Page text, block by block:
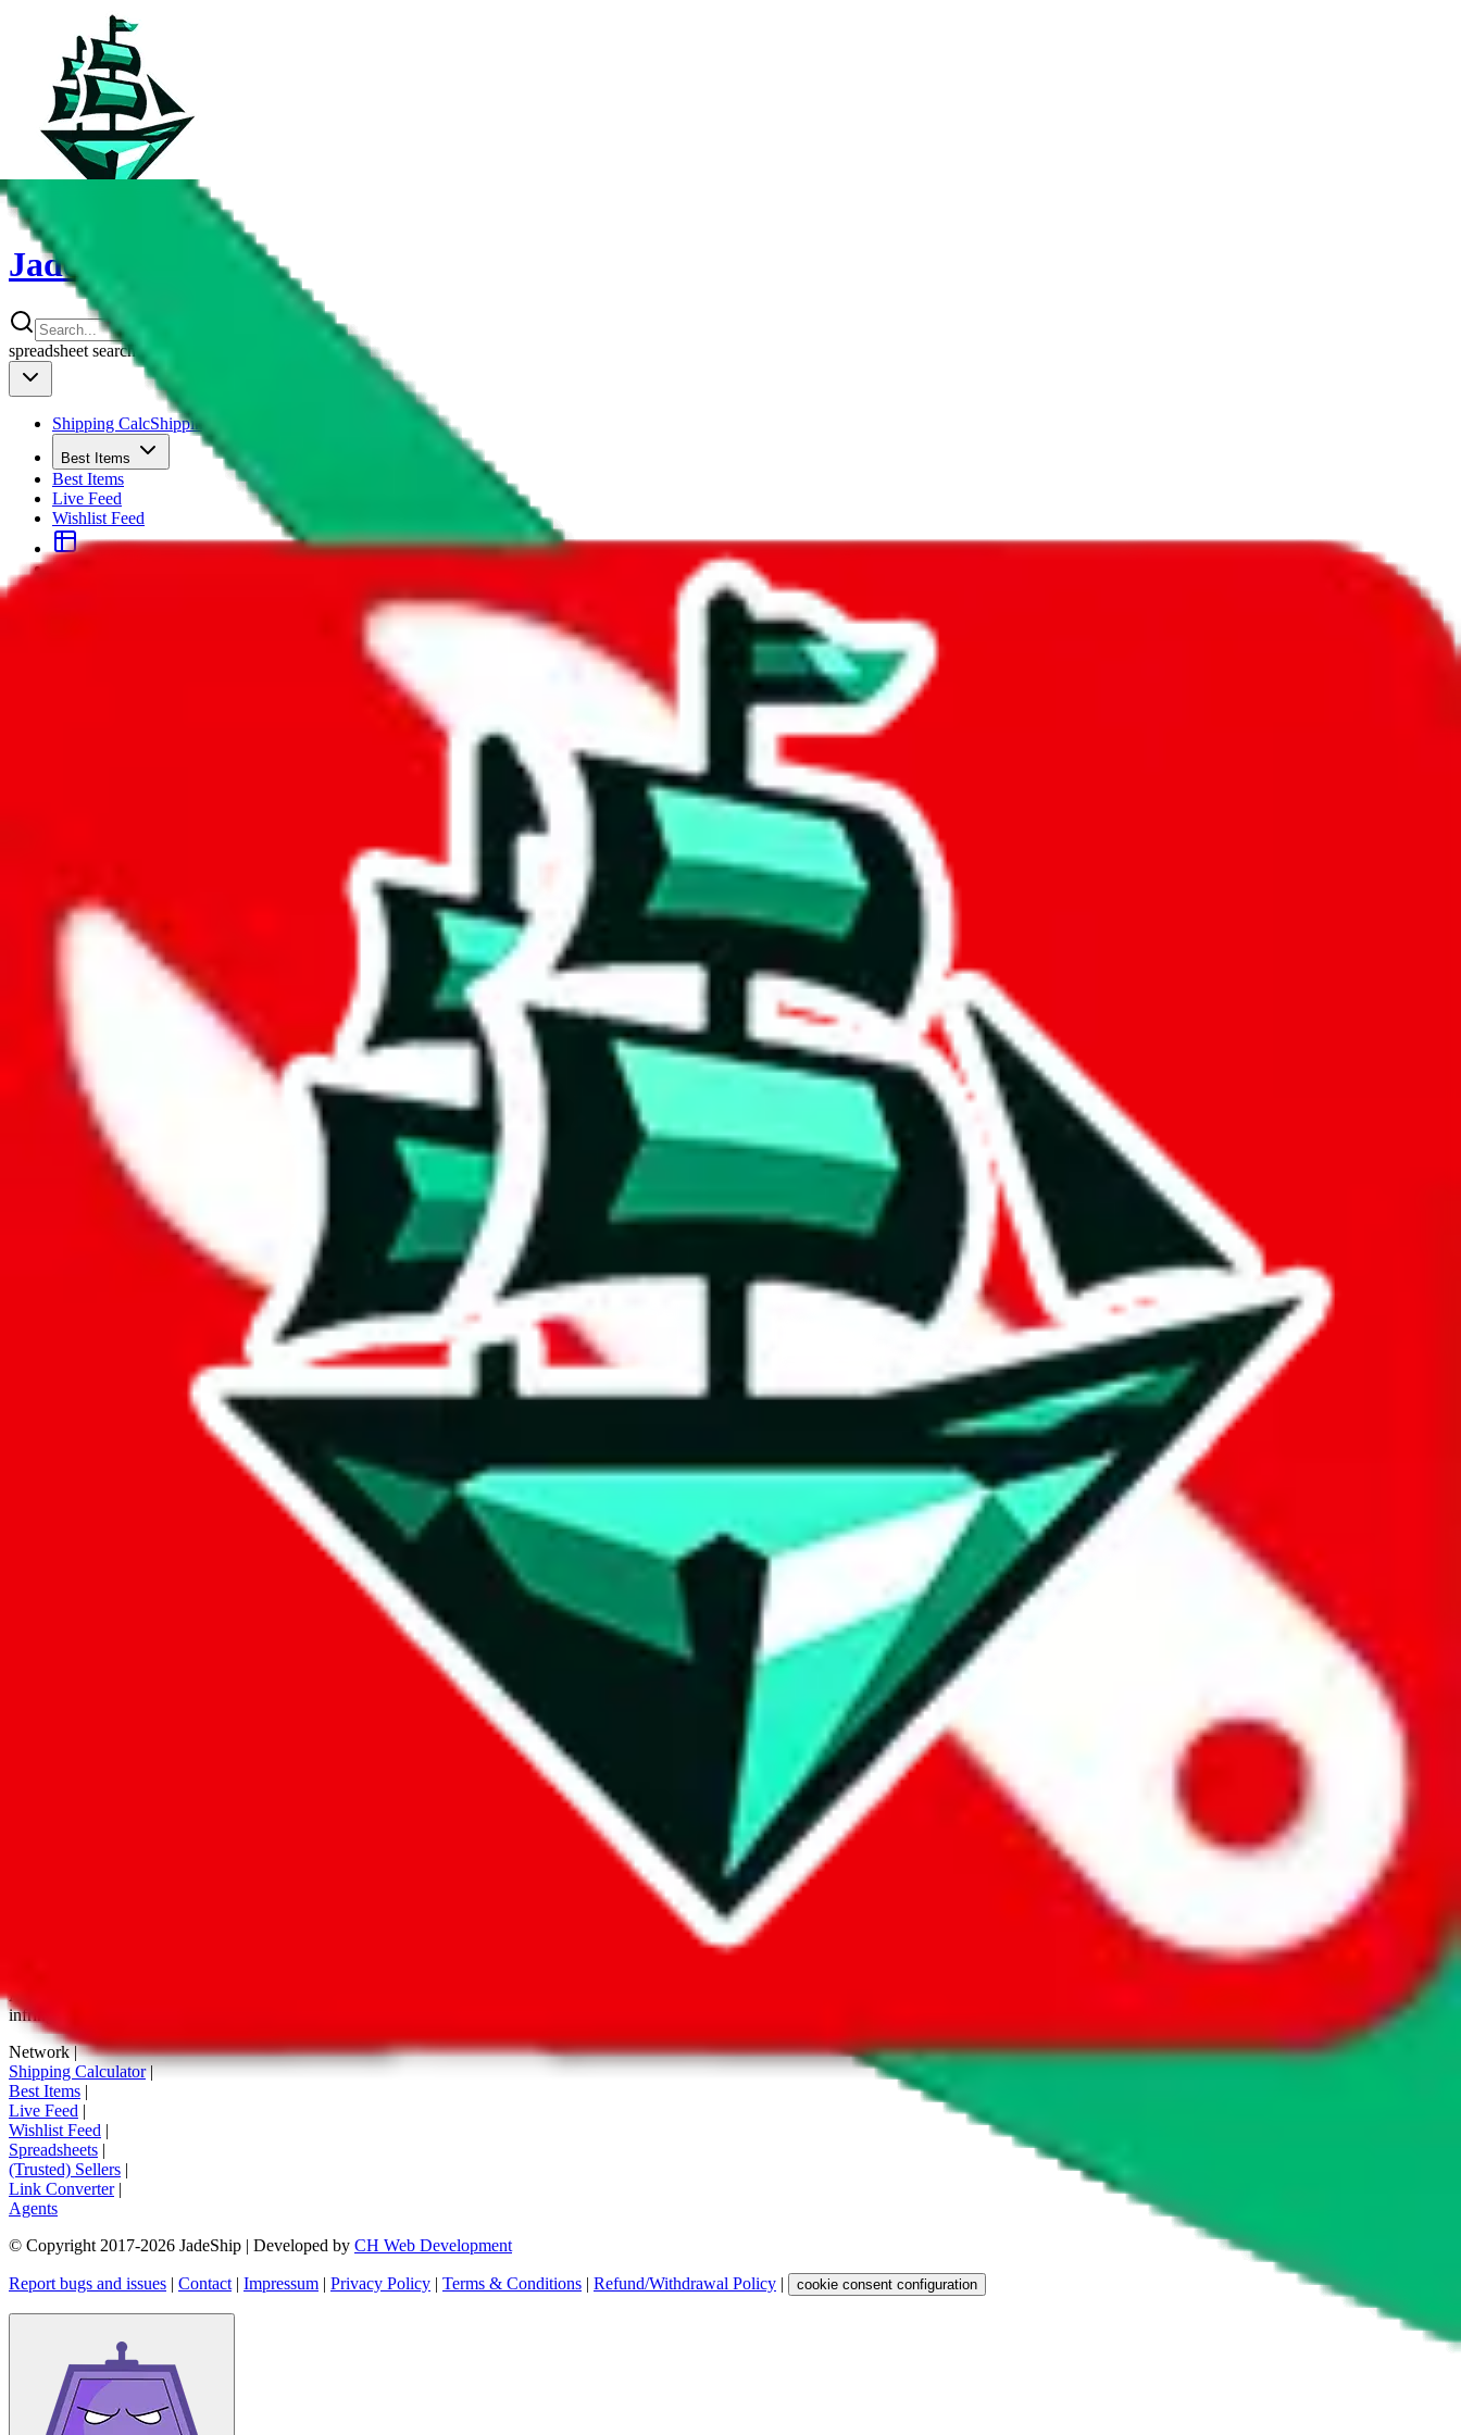
JadeShip
spreadsheet search
Shipping CalcShipping Calculator
Best Items
Best Items
Live Feed
Wishlist Feed
Sellers
JadeShip.com
search
Thanks for reporting an issue. You're already doing a lot to help us. If you can, please provide details, such as:
what page were you on when you got the error?
what was the last thing you did before you got the error?
did you enter any user inputs?
by entering a name you give us the right to process your data and contact you under the GDPR laws.
is not affiliated with Weidian.com, Taobao.com, 1688.com, tmall.com or any other shopping site ("platforms"). This website is not an official offer of those platforms.
lovegobuy.com, litbuy.com, kakobuy.com, mulebuy.com, superbuy.com, pandabuy.com, hagobuy.com, sugargoo.com, cssbuy.com, basetao.com,
kameymall.com, cnfans.com, ezbuycn.com, hoobuy.com, allchinabuy.com, ponybuy.com, eastmallbuy.com, hubbuycn.com, joyabuy.com, orientdig.com, oopbuy.com, blikbuy.com, hegobuy.com, sifubuy.com,
loongbuy.com, acbuy.com, joyagoo.com, itaobuy.com, wegobuy.com, cnshopper.com, usfans.com, gtbuy.com, fishgoo.com, lolobuy.com and hipobuy.com
, are affiliate links for agents. This includes the price
tag buttons, *-tagged links and the links embedded in images. We do not get a commission for the sale of the item, only for their function as a freight forwarder.
All information disclosed on this page is disclosed "as is" and without any representation, warranty, implied or otherwise, regarding its accuracy or performance and, in particular, with respect to the non-
infringement of trademarks, patents, copyrights or any other intellectual property rights, or any other rights of third parties.
Network|
Shipping Calculator|
Best Items |
Live Feed |
Wishlist Feed |
Spreadsheets |
(Trusted) Sellers |
Link Converter|
Agents
© Copyright 2017-2026 JadeShip | Developed by CH Web Development
Report bugs and issues | Contact | Impressum | Privacy Policy | Terms & Conditions | Refund/Withdrawal Policy | cookie consent configuration